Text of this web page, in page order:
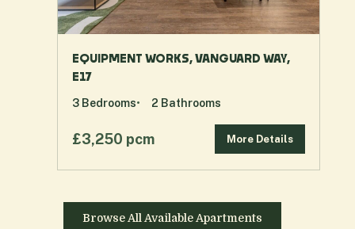
EQUIPMENT WORKS, VANGUARD WAY,
E17
£3,250 pcm More Details
3 Bedrooms 2 Bathrooms
Browse All Available Apartments